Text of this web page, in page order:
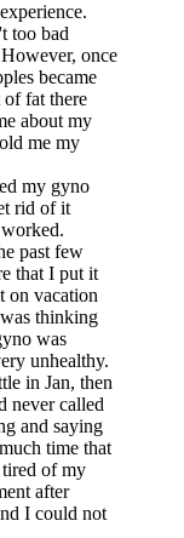
too bad
once
became
fat there
about my
me my
my gyno
rid of it
past few
that I put it
on vacation
thinking
was
unhealthy.
in Jan, then
never called
and saying
time that
of my
after
I could not